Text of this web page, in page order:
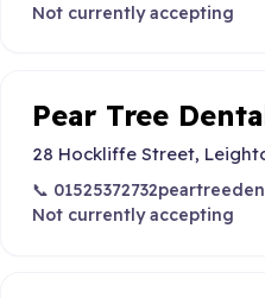
Not currently accepting
Pear Tree
28 Hockliffe Street,
📞 01525372732
Not currently accepting